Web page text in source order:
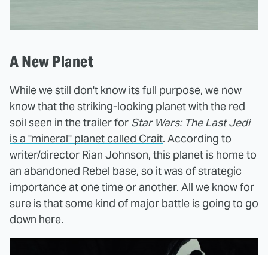
A New Planet
While we still don't know its full purpose, we now
know that the striking-looking planet with the red
soil seen in the trailer for Star Wars: The Last Jedi
is a "mineral" planet called Crait. According to
writer/director Rian Johnson, this planet is home to
an abandoned Rebel base, so it was of strategic
importance at one time or another. All we know for
sure is that some kind of major battle is going to go
down here.